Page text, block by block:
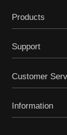
Products
Support
Customer
Information